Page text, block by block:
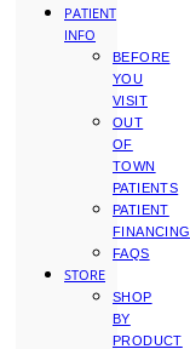
PATIENT
INFO
BEFORE
YOU
VISIT
OUT
OF
TOWN
PATIENTS
PATIENT
FINANCING
FAQS
STORE
SHOP
BY
PRODUCT